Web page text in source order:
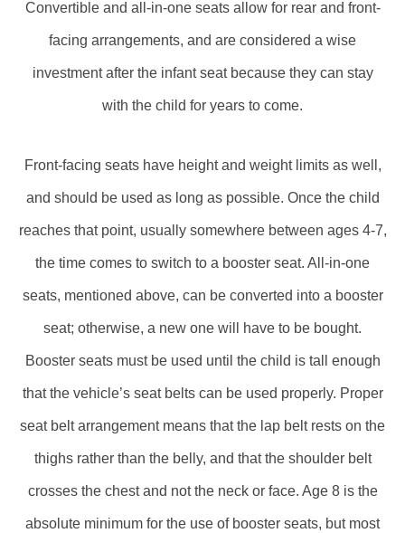
Convertible and all-in-one seats allow for rear and front-
facing arrangements, and are considered a wise
investment after the infant seat because they can stay
with the child for years to come.
Front-facing seats have height and weight limits as well,
and should be used as long as possible. Once the child
reaches that point, usually somewhere between ages 4-7,
the time comes to switch to a booster seat. All-in-one
seats, mentioned above, can be converted into a booster
seat; otherwise, a new one will have to be bought.
Booster seats must be used until the child is tall enough
that the vehicle’s seat belts can be used properly. Proper
seat belt arrangement means that the lap belt rests on the
thighs rather than the belly, and that the shoulder belt
crosses the chest and not the neck or face. Age 8 is the
absolute minimum for the use of booster seats, but most